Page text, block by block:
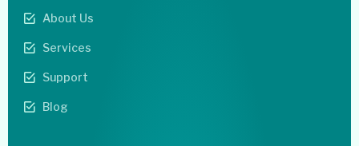
About Us
Services
Support
Blog